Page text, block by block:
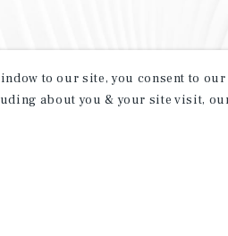
to our site, you consent to
about you & your site visit,